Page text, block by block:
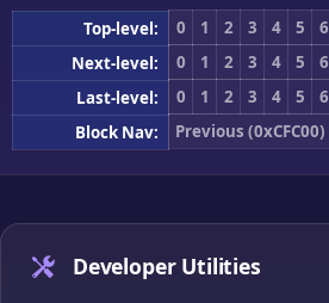
Top-level: 0 1 2 3 4 5 6
Next-level:
0 1 2 3 4 5 6
Last-level:
0 1 2 3 4 5 6
Block Nav:
Previous (0xCFC00)
Developer Utilities